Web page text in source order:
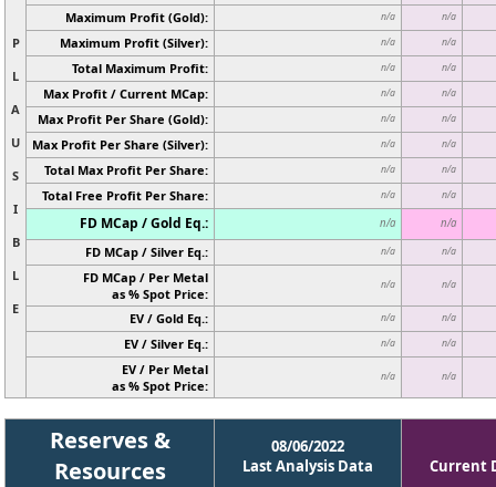
P
L
A
U
S
I
B
L
E
Maximum Profit (Gold): n/a n/a
Maximum Profit (Silver): n/a n/a
Total Maximum Profit: n/a n/a
Max Profit / Current MCap: n/a n/a
Max Profit Per Share (Gold): n/a n/a
Max Profit Per Share (Silver): n/a n/a
Total Max Profit Per Share: n/a n/a
Total Free Profit Per Share: n/a n/a
FD MCap / Gold Eq.: n/a n/a
FD MCap / Silver Eq.: n/a n/a
FD MCap / Per Metal
as % Spot Price:
n/a n/a
EV / Gold Eq.: n/a n/a
EV / Silver Eq.: n/a n/a
EV / Per Metal
as % Spot Price:
n/a n/a
Reserves &
Resources
08/06/2022
Last Analysis Data
Current